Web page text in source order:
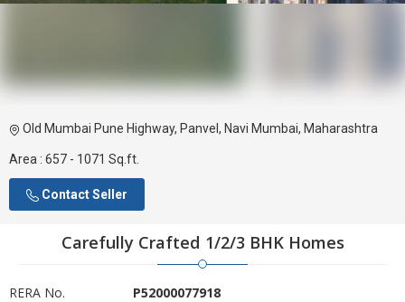
Old Mumbai Pune Highway, Panvel, Navi Mumbai, Maharashtra
Area : 657 - 1071 Sq.ft.
Contact Seller
Carefully Crafted 1/2/3 BHK Homes
RERA No.
P52000077918